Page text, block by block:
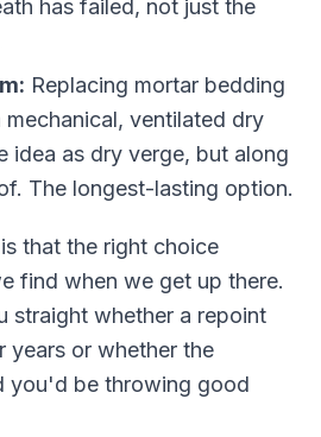
has failed, not just the
Replacing mortar bedding
ventilated dry
idea as dry verge, but along
The longest-lasting option.
that the right choice
find when we get up there.
straight whether a repoint
years or whether the
you'd be throwing good